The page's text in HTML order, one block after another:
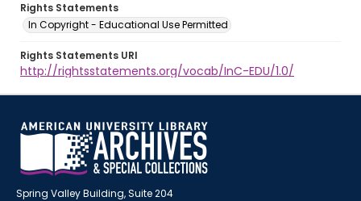
Rights Statements
In Copyright - Educational Use Permitted
Rights Statements URI
http://rightsstatements.org/vocab/InC-EDU/1.0/
Spring Valley Building, Suite 204